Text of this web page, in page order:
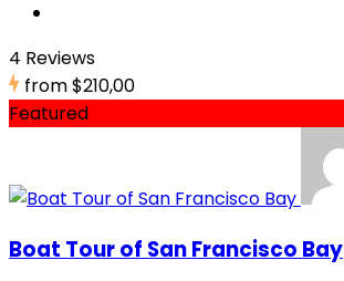
4 Reviews
from$210,00
Featured
Boat Tour of San Francisco Bay